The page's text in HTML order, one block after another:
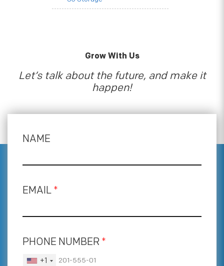
Grow With Us
Let’s talk about the future, and make it
happen!
NAME
EMAIL *
PHONE NUMBER *
+1